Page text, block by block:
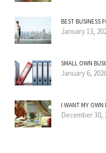
BEST BUSINESS
January 13,
SMALL OWN
January 6,
I WANT MY OWN
December 30,